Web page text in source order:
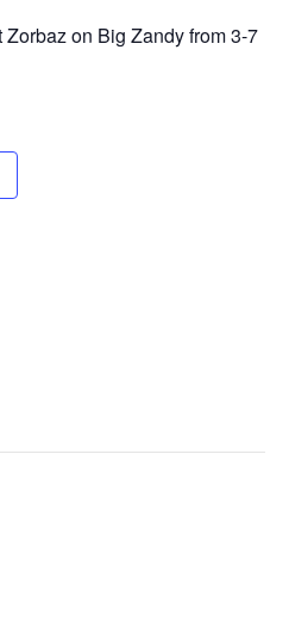
on Big Zandy from 3-7